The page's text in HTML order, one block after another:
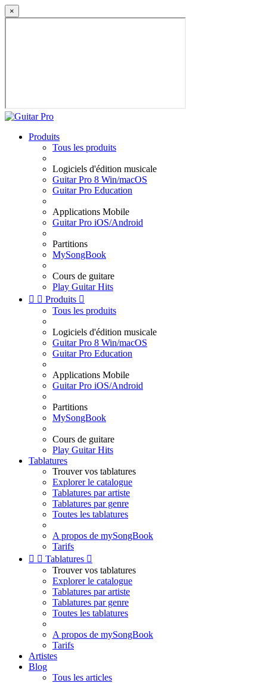
×
Produits
Tous les produits
Logiciels d'édition musicale
Guitar Pro 8 Win/macOS
Guitar Pro Education
Applications Mobile
Guitar Pro iOS/Android
Partitions
MySongBook
Cours de guitare
Play Guitar Hits
  Produits 
Tous les produits
Logiciels d'édition musicale
Guitar Pro 8 Win/macOS
Guitar Pro Education
Applications Mobile
Guitar Pro iOS/Android
Partitions
MySongBook
Cours de guitare
Play Guitar Hits
Tablatures
Trouver vos tablatures
Explorer le catalogue
Tablatures par artiste
Tablatures par genre
Toutes les tablatures
A propos de mySongBook
Tarifs
  Tablatures 
Trouver vos tablatures
Explorer le catalogue
Tablatures par artiste
Tablatures par genre
Toutes les tablatures
A propos de mySongBook
Tarifs
Artistes
Blog
Tous les articles